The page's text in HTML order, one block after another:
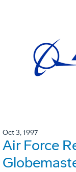
Oct 3, 1997
Air Force